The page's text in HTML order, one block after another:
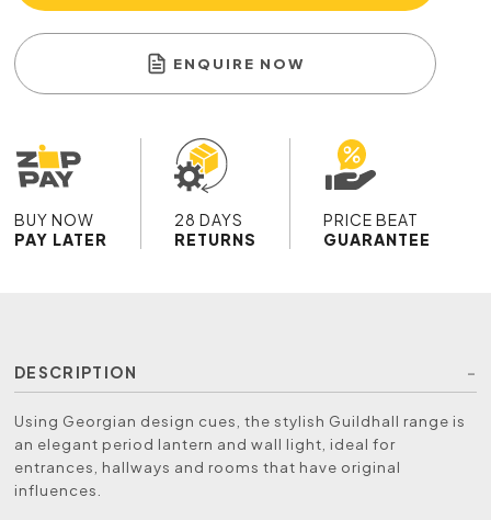
ENQUIRE NOW
BUY NOW
PAY LATER
28 DAYS
RETURNS
PRICE BEAT
GUARANTEE
DESCRIPTION
Using Georgian design cues, the stylish Guildhall range is
an elegant period lantern and wall light, ideal for
entrances, hallways and rooms that have original
influences.